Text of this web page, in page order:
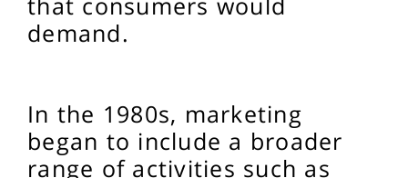
demand.
In the 1980s, marketing
began to include a broader
range of activities such as